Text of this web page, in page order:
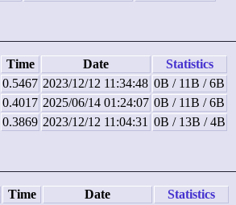
Time Date
Statistics
0.5467 2023/12/12 11:34:48 0B / 11B / 6B
0.4017 2025/06/14 01:24:07 0B / 11B / 6B
0.3869 2023/12/12 11:04:31 0B / 13B / 4B
Time Date
Statistics